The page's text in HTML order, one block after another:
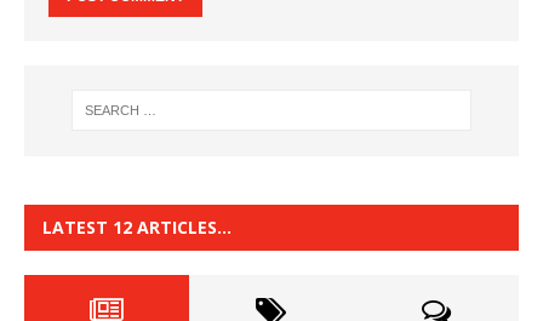
LATEST 12 ARTICLES…